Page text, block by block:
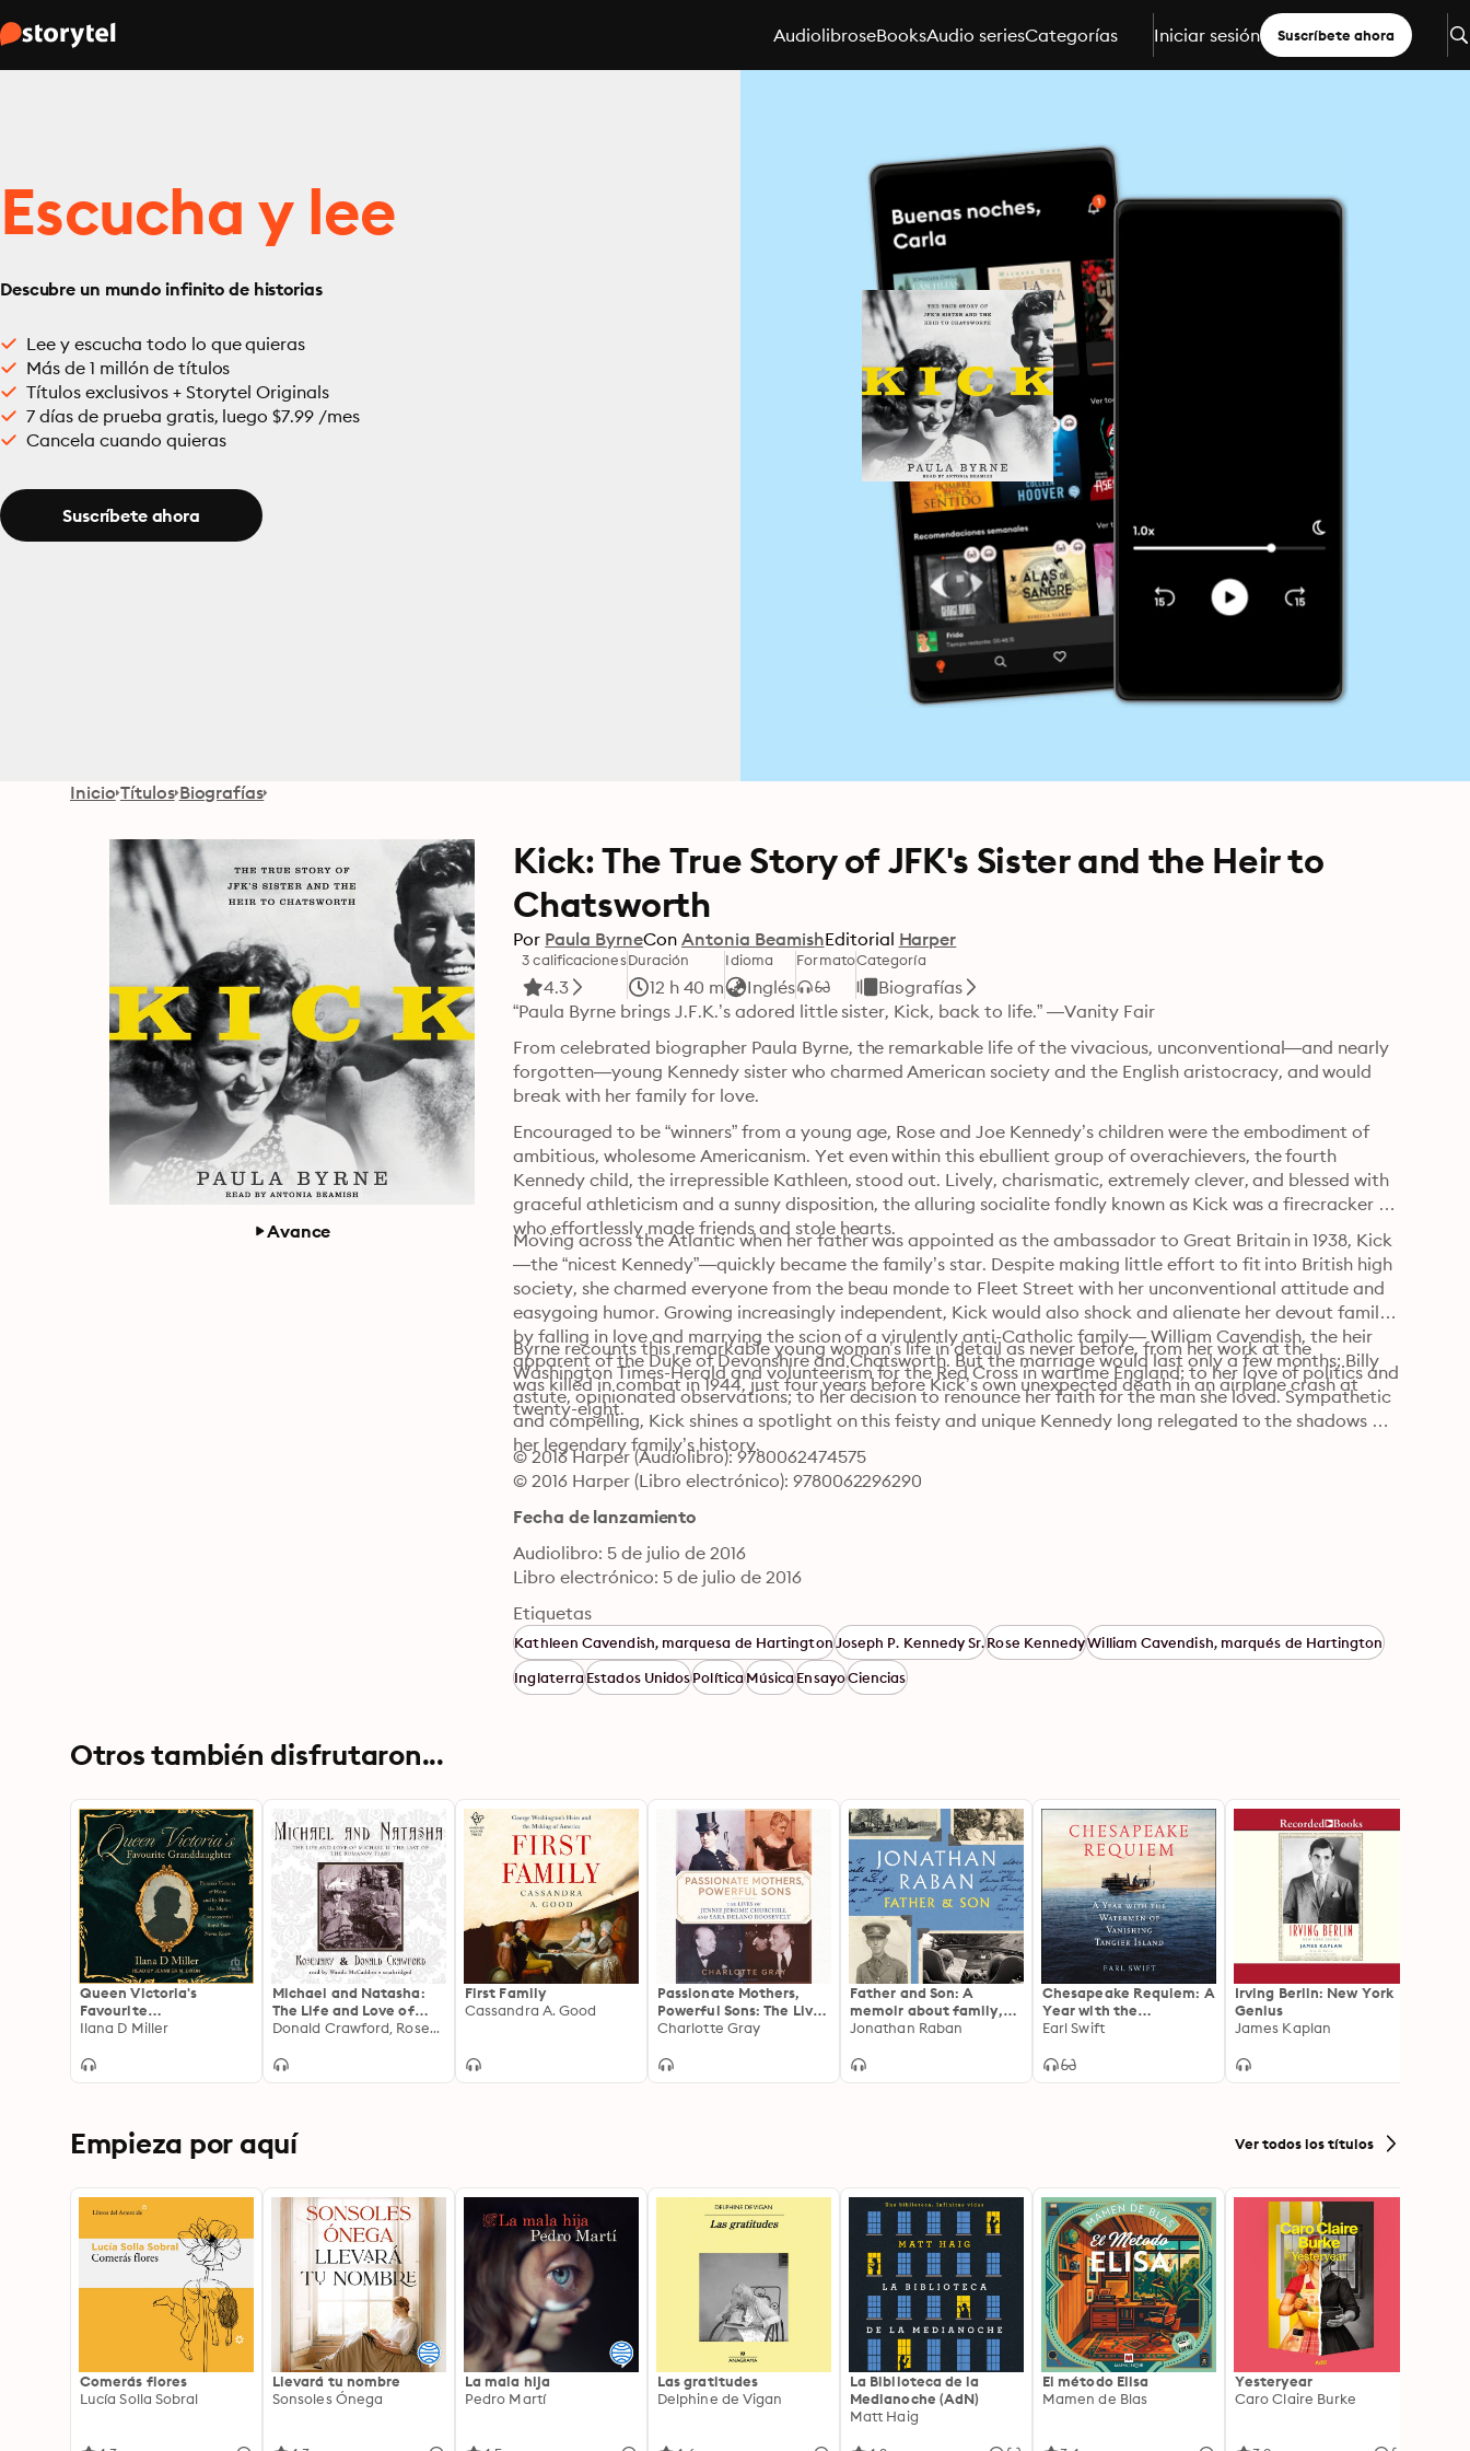
AudiolibroseBooksAudio seriesCategorías Iniciar sesión Suscríbete ahora
Escucha y lee
Descubre un mundo infinito de historias
Lee y escucha todo lo que quieras
Más de 1 millón de títulos
Títulos exclusivos + Storytel Originals
7 días de prueba gratis, luego $7.99 /mes
Cancela cuando quieras
Suscríbete ahora
Inicio Títulos Biografías
Avance
Kick: The True Story of JFK's Sister and the Heir to
Chatsworth
Por Paula ByrneCon Antonia BeamishEditorial Harper
3 calificaciones
4.3
Duración
12 h 40 m
Idioma
Inglés
FormatoCategoría
Biografías
“Paula Byrne brings J.F.K.’s adored little sister, Kick, back to life.” —Vanity Fair
From celebrated biographer Paula Byrne, the remarkable life of the vivacious, unconventional—and nearly
forgotten—young Kennedy sister who charmed American society and the English aristocracy, and would
break with her family for love.
Encouraged to be “winners” from a young age, Rose and Joe Kennedy’s children were the embodiment of
ambitious, wholesome Americanism. Yet even within this ebullient group of overachievers, the fourth
Kennedy child, the irrepressible Kathleen, stood out. Lively, charismatic, extremely clever, and blessed with
graceful athleticism and a sunny disposition, the alluring socialite fondly known as Kick was a firecracker
who effortlessly made friends and stole hearts.
Moving across the Atlantic when her father was appointed as the ambassador to Great Britain in 1938, Kick
—the “nicest Kennedy”—quickly became the family’s star. Despite making little effort to fit into British high
society, she charmed everyone from the beau monde to Fleet Street with her unconventional attitude and
easygoing humor. Growing increasingly independent, Kick would also shock and alienate her devout family
by falling in love and marrying the scion of a virulently anti-Catholic family— William Cavendish, the heir
apparent of the Duke of Devonshire and Chatsworth. But the marriage would last only a few months; Billy
was killed in combat in 1944, just four years before Kick’s own unexpected death in an airplane crash at
twenty-eight.
Byrne recounts this remarkable young woman’s life in detail as never before, from her work at the
Washington Times-Herald and volunteerism for the Red Cross in wartime England; to her love of politics and
astute, opinionated observations; to her decision to renounce her faith for the man she loved. Sympathetic
and compelling, Kick shines a spotlight on this feisty and unique Kennedy long relegated to the shadows of
her legendary family’s history.
© 2016 Harper (Audiolibro): 9780062474575
© 2016 Harper (Libro electrónico): 9780062296290
Fecha de lanzamiento
Audiolibro: 5 de julio de 2016
Libro electrónico: 5 de julio de 2016
Etiquetas
Kathleen Cavendish, marquesa de HartingtonJoseph P. Kennedy Sr.Rose KennedyWilliam Cavendish, marqués de Hartington
InglaterraEstados UnidosPolíticaMúsicaEnsayoCiencias
Otros también disfrutaron...
Queen Victoria's
Favourite
Granddaughter:
Hesse and by Rhine, the
Ilana D Miller
Michael and Natasha:
The Life and Love of
Michael II, The Last of Donald Crawford, Rosemary Crawford
First Family
Cassandra A. Good
Passionate Mothers,
Powerful Sons: The Lives
of Jennie Jerome
Delano Roosevelt
Charlotte Gray
Father and Son: A
memoir about family,
the past and mortality
Jonathan Raban
Chesapeake Requiem: A
Year with the
Watermen of Vanishing
Earl Swift
Irving Berlin: New York
Genius
James Kaplan
Empieza por aquí Ver todos los títulos
Comerás flores
Lucía Solla Sobral
Llevará tu nombre
Sonsoles Ónega
La mala hija
Pedro Martí
Las gratitudes
Delphine de Vigan
La Biblioteca de la
Medianoche (AdN)
Matt Haig
El método Elisa
Mamen de Blas
Yesteryear
Caro Claire Burke